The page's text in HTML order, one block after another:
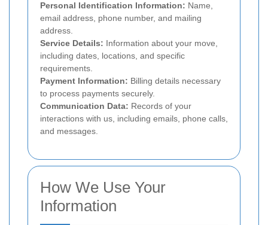
Personal Identification Information: Name,
email address, phone number, and mailing
address.
Service Details: Information about your move,
including dates, locations, and specific
requirements.
Payment Information: Billing details necessary
to process payments securely.
Communication Data: Records of your
interactions with us, including emails, phone calls,
and messages.
How We Use Your
Information